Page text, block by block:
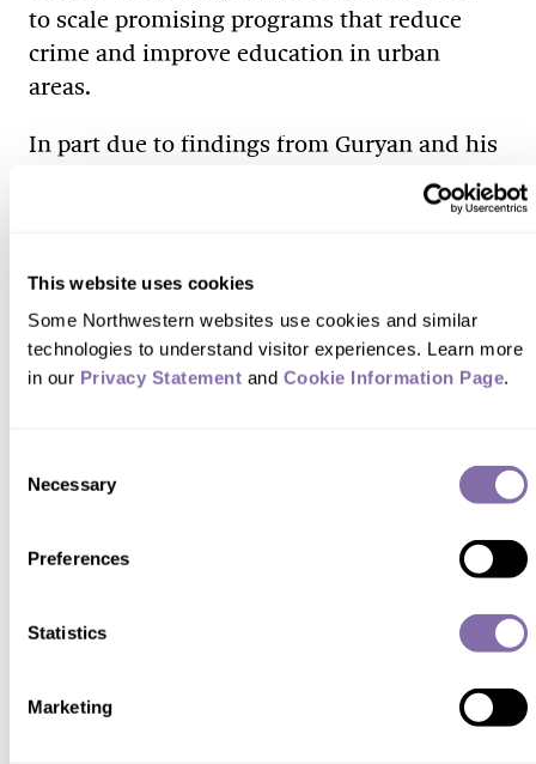
This website uses cookies
Some Northwestern websites use cookies and similar
technologies to understand visitor experiences. Learn more
in our Privacy Statement and Cookie Information Page.
Selection
Necessary
Preferences
Statistics
Marketing
to scale promising programs that reduce
crime and improve education in urban
areas.
In part due to findings from Guryan and his
colleagues, Chicago Mayor Rahm Emanuel
’85 MA launched the Mayor’s Mentoring
partnership to expand BAM and similar
programs. While Guryan and his team
continue evaluating BAM, they are also
assessing the Working on Womanhood
Related Topics:
story with your friends via...